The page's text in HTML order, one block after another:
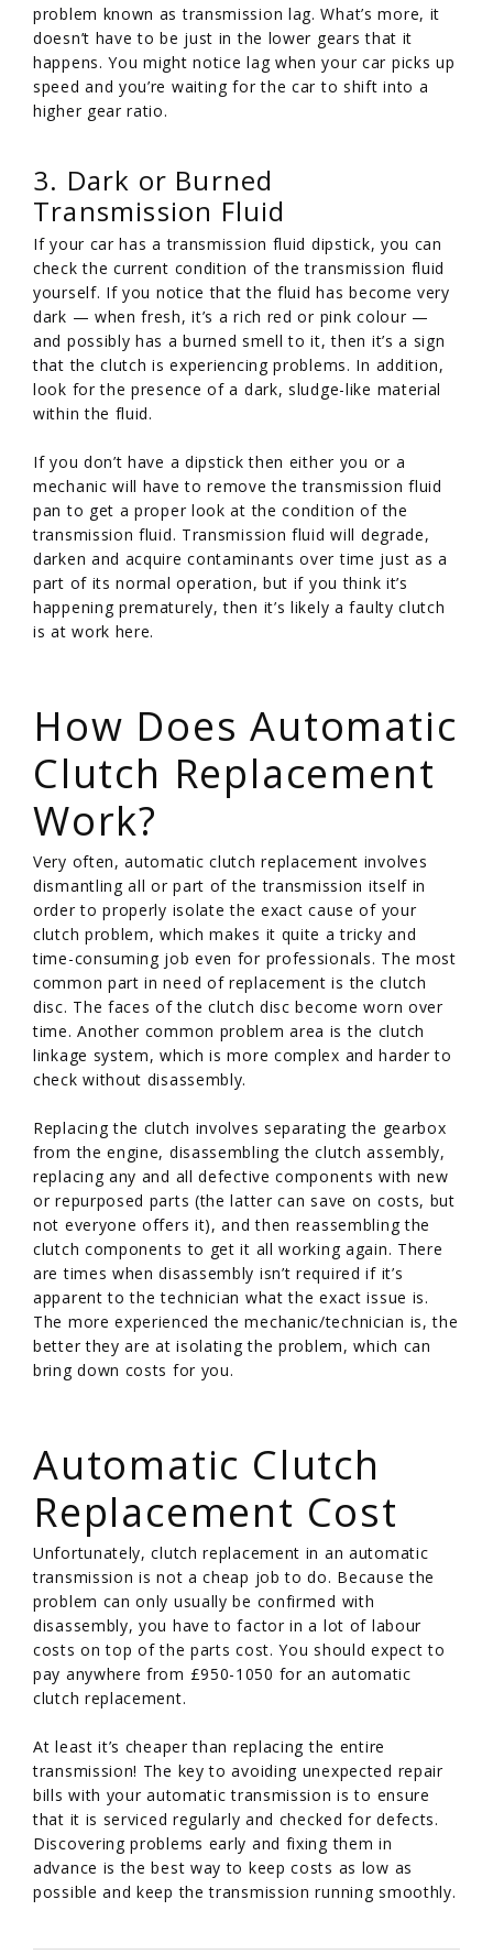
problem known as transmission lag. What’s more, it
doesn’t have to be just in the lower gears that it
happens. You might notice lag when your car picks up
speed and you’re waiting for the car to shift into a
higher gear ratio.
3. Dark or Burned
Transmission Fluid
If your car has a transmission fluid dipstick, you can
check the current condition of the transmission fluid
yourself. If you notice that the fluid has become very
dark — when fresh, it’s a rich red or pink colour —
and possibly has a burned smell to it, then it’s a sign
that the clutch is experiencing problems. In addition,
look for the presence of a dark, sludge-like material
within the fluid.
If you don’t have a dipstick then either you or a
mechanic will have to remove the transmission fluid
pan to get a proper look at the condition of the
transmission fluid. Transmission fluid will degrade,
darken and acquire contaminants over time just as a
part of its normal operation, but if you think it’s
happening prematurely, then it’s likely a faulty clutch
is at work here.
How Does Automatic
Clutch Replacement
Work?
Very often, automatic clutch replacement involves
dismantling all or part of the transmission itself in
order to properly isolate the exact cause of your
clutch problem, which makes it quite a tricky and
time-consuming job even for professionals. The most
common part in need of replacement is the clutch
disc. The faces of the clutch disc become worn over
time. Another common problem area is the clutch
linkage system, which is more complex and harder to
check without disassembly.
Replacing the clutch involves separating the gearbox
from the engine, disassembling the clutch assembly,
replacing any and all defective components with new
or repurposed parts (the latter can save on costs, but
not everyone offers it), and then reassembling the
clutch components to get it all working again. There
are times when disassembly isn’t required if it’s
apparent to the technician what the exact issue is.
The more experienced the mechanic/technician is, the
better they are at isolating the problem, which can
bring down costs for you.
Automatic Clutch
Replacement Cost
Unfortunately, clutch replacement in an automatic
transmission is not a cheap job to do. Because the
problem can only usually be confirmed with
disassembly, you have to factor in a lot of labour
costs on top of the parts cost. You should expect to
pay anywhere from £950-1050 for an automatic
clutch replacement.
At least it’s cheaper than replacing the entire
transmission! The key to avoiding unexpected repair
bills with your automatic transmission is to ensure
that it is serviced regularly and checked for defects.
Discovering problems early and fixing them in
advance is the best way to keep costs as low as
possible and keep the transmission running smoothly.